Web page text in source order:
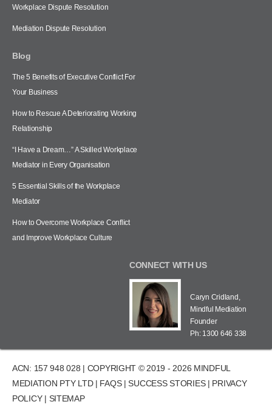
Workplace Dispute Resolution
Mediation Dispute Resolution
Blog
The 5 Benefits of Executive Conflict For
Your Business
How to Rescue A Deteriorating Working
Relationship
“I Have a Dream…” A Skilled Workplace
Mediator in Every Organisation
5 Essential Skills of the Workplace
Mediator
How to Overcome Workplace Conflict
and Improve Workplace Culture
CONNECT WITH US
Caryn Cridland,
Mindful Mediation
Founder
Ph: 1300 646 338
ACN: 157 948 028 | COPYRIGHT © 2019 - 2026 MINDFUL
MEDIATION PTY LTD | FAQS|SUCCESS STORIES| PRIVACY
POLICY| SITEMAP